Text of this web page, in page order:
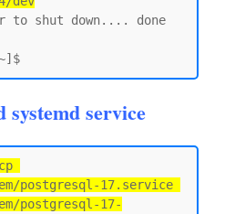
to shut down.... done
systemd service
cp
postgresql-17.service
postgresql-17-